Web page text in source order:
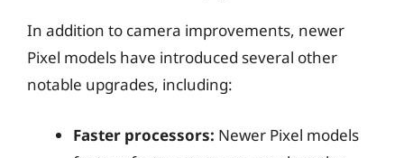
In addition to camera improvements, newer
Pixel models have introduced several other
notable upgrades, including:
Faster processors: Newer Pixel models